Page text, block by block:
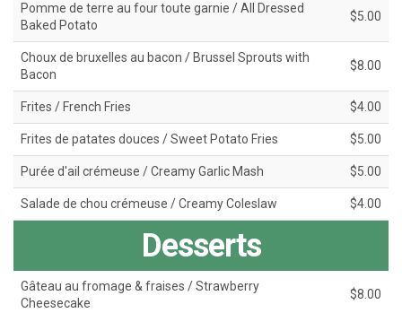
Pomme de terre au four toute garnie / All Dressed
Baked Potato
$5.00
Choux de bruxelles au bacon / Brussel Sprouts with
Bacon
$8.00
Frites / French Fries $4.00
Frites de patates douces / Sweet Potato Fries $5.00
Purée d'ail crémeuse / Creamy Garlic Mash $5.00
Salade de chou crémeuse / Creamy Coleslaw $4.00
Desserts
Gâteau au fromage & fraises / Strawberry
Cheesecake
$8.00